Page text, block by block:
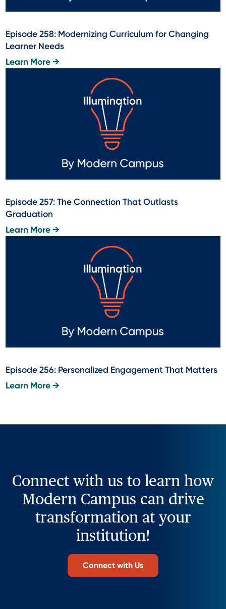
Episode 258: Modernizing Curriculum for Changing
Learner Needs
Learn More →
Episode 257: The Connection That Outlasts
Graduation
Learn More →
Episode 256: Personalized Engagement That Matters
Learn More →
Connect with us to learn how
Modern Campus can drive
transformation at your
institution!
Connect with Us